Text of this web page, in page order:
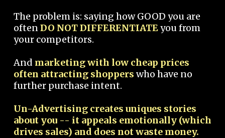
The problem is: saying how GOOD you are
oftenDO NOT DIFFERENTIATEyou from
your competitors.
And marketing with low cheap prices
often attracting shoppers who have no
further purchase intent.
Un-Advertising creates uniques stories
about you -- it appeals emotionally (which
drives sales) and does not waste money.